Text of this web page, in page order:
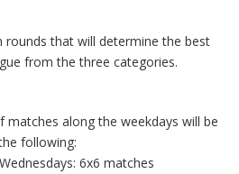
rounds that will determine the best
from the three categories.
matches along the weekdays will be
following:
6x6 matches